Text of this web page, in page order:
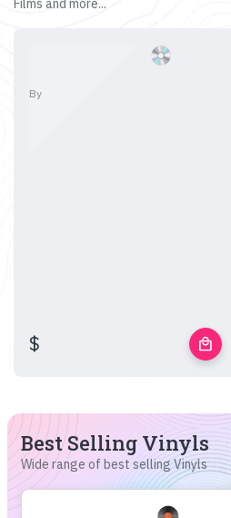
Films and more...
By
$ local_mall
Best Selling Vinyls
Wide range of best selling Vinyls